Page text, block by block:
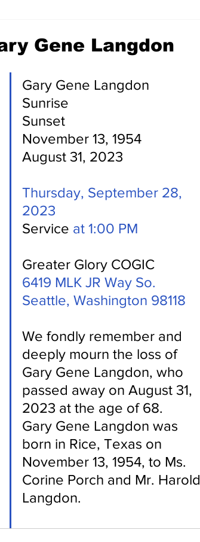
Gene Langdon
Gary Gene Langdon
Sunrise
Sunset
November 13, 1954
August 31, 2023
Thursday, September 28,
2023
Service at 1:00 PM
Greater Glory COGIC
6419 MLK JR Way So.
Seattle, Washington 98118
We fondly remember and
deeply mourn the loss of
Gary Gene Langdon, who
passed away on August 31,
2023 at the age of 68.
Gary Gene Langdon was
born in Rice, Texas on
November 13, 1954, to Ms.
Corine Porch and Mr. Harold
Langdon.